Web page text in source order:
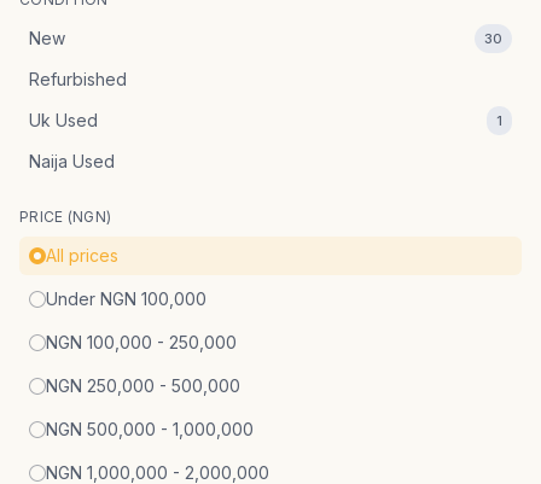
New 30
Refurbished
Uk Used
1
Naija Used
PRICE (NGN)
All prices
Under NGN 100,000
NGN 100,000 - 250,000
NGN 250,000 - 500,000
NGN 500,000 - 1,000,000
NGN 1,000,000 - 2,000,000